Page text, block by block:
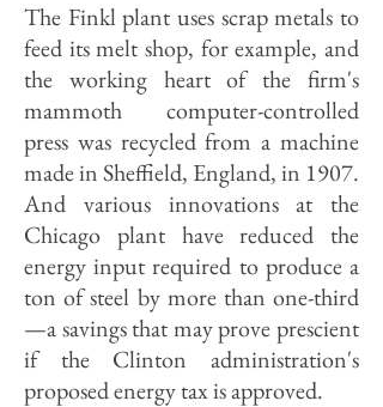
The Finkl plant uses scrap metals to
feed its melt shop, for example, and
the working heart of the firm's
mammoth computer-controlled
press was recycled from a machine
made in Sheffield, England, in 1907.
And various innovations at the
Chicago plant have reduced the
energy input required to produce a
ton of steel by more than one-third
—a savings that may prove prescient
if the Clinton administration's
proposed energy tax is approved.